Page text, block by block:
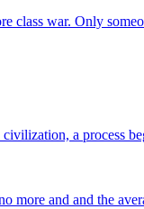
class war. Only
a process
more and and the